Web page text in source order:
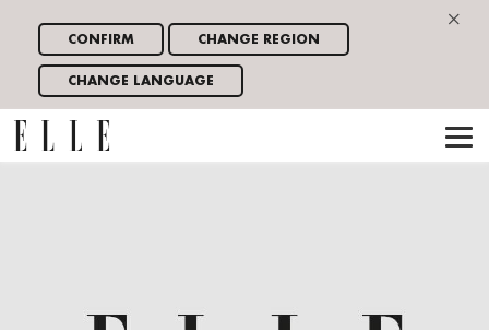
×
CONFIRM CHANGE REGION
CHANGE LANGUAGE